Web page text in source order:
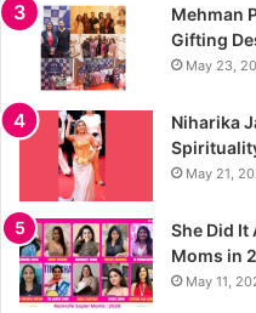
Mehman
Gifting
May 23,
Niharika
May 21,
She Did It
Moms in
May 11,